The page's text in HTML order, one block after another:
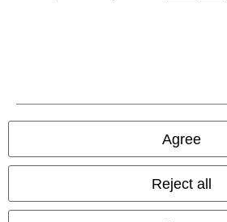
Agree
Reject all
Legal
Terms & Conditions
Imprint
Privacy Policy